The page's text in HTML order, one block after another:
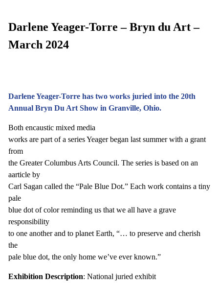
Darlene Yeager-Torre – Bryn du Art –
March 2024
Darlene Yeager-Torre has two works juried into the 20th
Annual Bryn Du Art Show in Granville, Ohio.
Both encaustic mixed media
works are part of a series Yeager began last summer with a grant
from
the Greater Columbus Arts Council. The series is based on an
aarticle by
Carl Sagan called the “Pale Blue Dot.” Each work contains a tiny
pale
blue dot of color reminding us that we all have a grave
responsibility
to one another and to planet Earth, “… to preserve and cherish
the
pale blue dot, the only home we’ve ever known.”
Exhibition Description: National juried exhibit